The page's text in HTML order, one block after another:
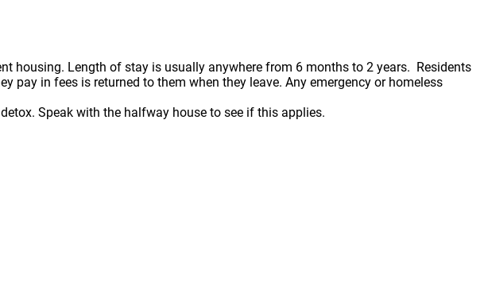
housing. Length of stay is usually anywhere from 6 months to 2 years. Residents
pay in fees is returned to them when they leave. Any emergency or homeless
Speak with the halfway house to see if this applies.